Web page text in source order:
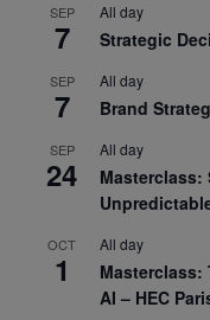
SEP
7
All day
Strategic
SEP
7
All day
Brand
SEP
24
All day
Masterclass:
OCT
1
All day
Masterclass:
AI – HEC